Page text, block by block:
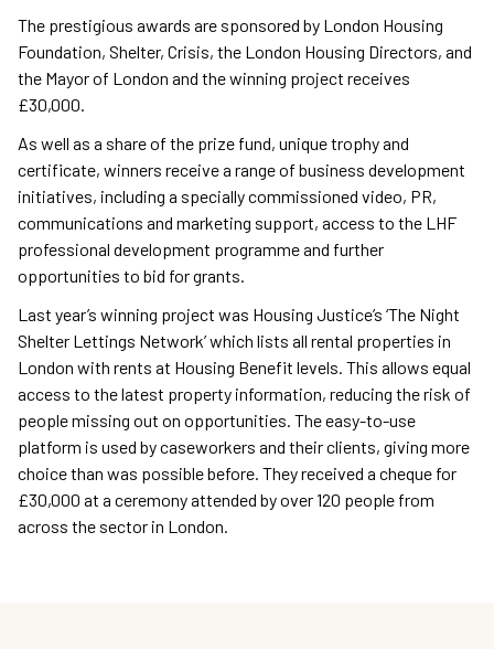
The prestigious awards are sponsored by London Housing
Foundation, Shelter, Crisis, the London Housing Directors, and
the Mayor of London and the winning project receives
£30,000.
As well as a share of the prize fund, unique trophy and
certificate, winners receive a range of business development
initiatives, including a specially commissioned video, PR,
communications and marketing support, access to the LHF
professional development programme and further
opportunities to bid for grants.
Last year’s winning project was Housing Justice’s ‘The Night
Shelter Lettings Network’ which lists all rental properties in
London with rents at Housing Benefit levels. This allows equal
access to the latest property information, reducing the risk of
people missing out on opportunities. The easy-to-use
platform is used by caseworkers and their clients, giving more
choice than was possible before. They received a cheque for
£30,000 at a ceremony attended by over 120 people from
across the sector in London.